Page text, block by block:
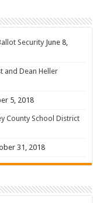
Security June 8,
and Dean Heller
5, 2018
County School District
31, 2018